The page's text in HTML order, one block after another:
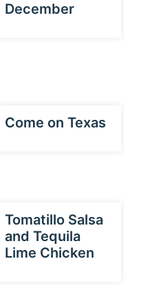
December
Come on Texas
Tomatillo Salsa
and Tequila
Lime Chicken